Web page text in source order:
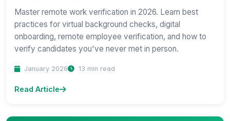
Master remote work verification in 2026. Learn best
practices for virtual background checks, digital
onboarding, remote employee verification, and how to
verify candidates you've never met in person.
January 2026 13 min read
Read Article